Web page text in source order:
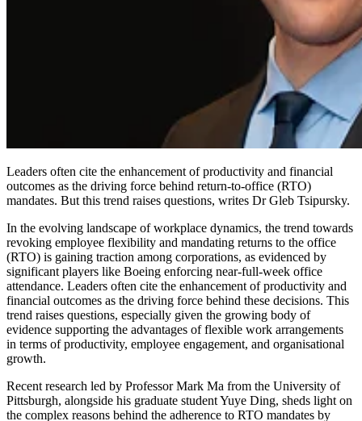
Leaders often cite the enhancement of productivity and financial
outcomes as the driving force behind return-to-office (RTO)
mandates. But this trend raises questions, writes Dr Gleb Tsipursky.
In the evolving landscape of workplace dynamics, the trend towards
revoking employee flexibility and mandating returns to the office
(RTO) is gaining traction among corporations, as evidenced by
significant players like Boeing enforcing near-full-week office
attendance. Leaders often cite the enhancement of productivity and
financial outcomes as the driving force behind these decisions. This
trend raises questions, especially given the growing body of
evidence supporting the advantages of flexible work arrangements
in terms of productivity, employee engagement, and organisational
growth.
Recent research led by Professor Mark Ma from the University of
Pittsburgh, alongside his graduate student Yuye Ding, sheds light on
the complex reasons behind the adherence to RTO mandates by